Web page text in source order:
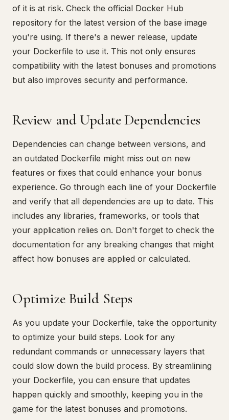
of it is at risk. Check the official Docker Hub
repository for the latest version of the base image
you're using. If there's a newer release, update
your Dockerfile to use it. This not only ensures
compatibility with the latest bonuses and promotions
but also improves security and performance.
Review and Update Dependencies
Dependencies can change between versions, and
an outdated Dockerfile might miss out on new
features or fixes that could enhance your bonus
experience. Go through each line of your Dockerfile
and verify that all dependencies are up to date. This
includes any libraries, frameworks, or tools that
your application relies on. Don't forget to check the
documentation for any breaking changes that might
affect how bonuses are applied or calculated.
Optimize Build Steps
As you update your Dockerfile, take the opportunity
to optimize your build steps. Look for any
redundant commands or unnecessary layers that
could slow down the build process. By streamlining
your Dockerfile, you can ensure that updates
happen quickly and smoothly, keeping you in the
game for the latest bonuses and promotions.